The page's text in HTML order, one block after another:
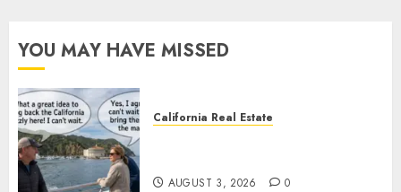
YOU MAY HAVE MISSED
California Real Estate
AUGUST 3, 2026 0